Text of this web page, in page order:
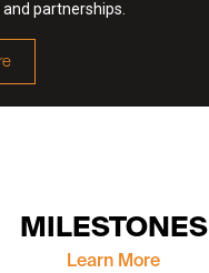
partnerships.
MILESTONES
Learn More